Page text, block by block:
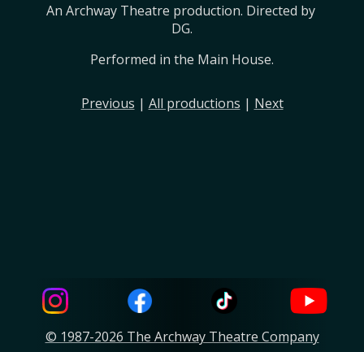
An Archway Theatre production. Directed by
DG.
Performed in the Main House.
Previous | All productions | Next
© 1987-2026 The Archway Theatre Company